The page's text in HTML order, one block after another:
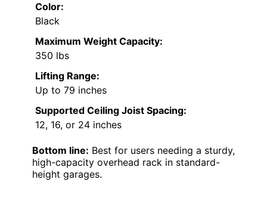
Color:
Black
Maximum Weight Capacity:
350 lbs
Lifting Range:
Up to 79 inches
Supported Ceiling Joist Spacing:
12, 16, or 24 inches
Bottom line: Best for users needing a sturdy,
high-capacity overhead rack in standard-
height garages.